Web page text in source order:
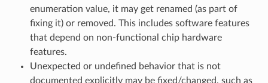
enumeration value, it may get renamed (as part of
fixing it) or removed. This includes software features
that depend on non-functional chip hardware
features.
Unexpected or undefined behavior that is not
documented explicitly may be fixed/changed, such as